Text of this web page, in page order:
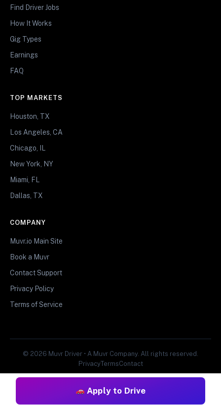
Apply to Drive
Find Driver Jobs
How It Works
Gig Types
Earnings
FAQ
TOP MARKETS
Houston, TX
Los Angeles, CA
Chicago, IL
New York, NY
Miami, FL
Dallas, TX
COMPANY
Muvr.io Main Site
Book a Muvr
Contact Support
Privacy Policy
Terms of Service
© 2026 Muvr Driver • A Muvr Company. All rights reserved.
PrivacyTermsContact